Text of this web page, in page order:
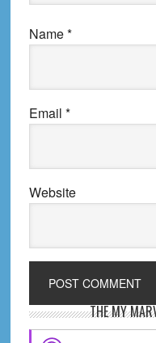
Name*
Email *
Website
PrimaryTHE MY